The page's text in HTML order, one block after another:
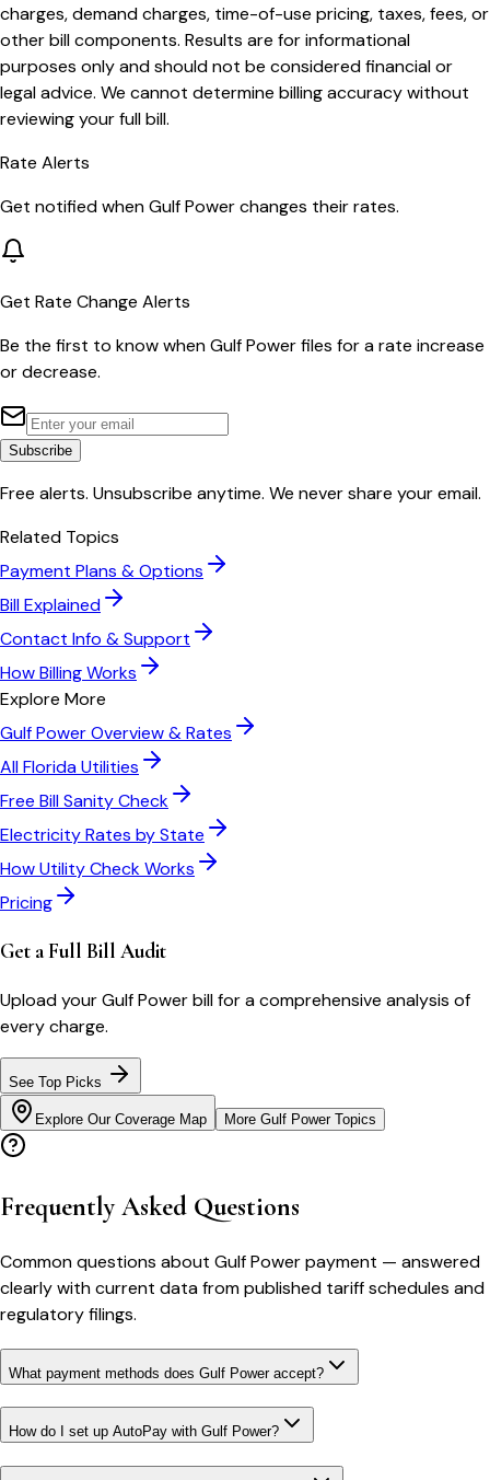
charges, demand charges, time-of-use pricing, taxes, fees, or
other bill components. Results are for informational
purposes only and should not be considered financial or
legal advice. We cannot determine billing accuracy without
reviewing your full bill.
Rate Alerts
Get notified whenGulf Powerchanges their rates.
Get Rate Change Alerts
Be the first to know whenGulf Powerfiles for a rate increase
or decrease.
Subscribe
Free alerts. Unsubscribe anytime. We never share your email.
Related Topics
Payment Plans & Options
Bill Explained
Contact Info & Support
How Billing Works
Explore More
Gulf PowerOverview & Rates
AllFloridaUtilities
Free Bill Sanity Check
Electricity Rates by State
How Utility Check Works
Pricing
Get a Full Bill Audit
Upload yourGulf Powerbill for a comprehensive analysis of
every charge.
See Top Picks
Explore Our Coverage Map More Gulf PowerTopics
Frequently Asked Questions
Common questions about Gulf Powerpayment — answered
clearly with current data from published tariff schedules and
regulatory filings.
What payment methods does Gulf Power accept?
How do I set up AutoPay with Gulf Power?